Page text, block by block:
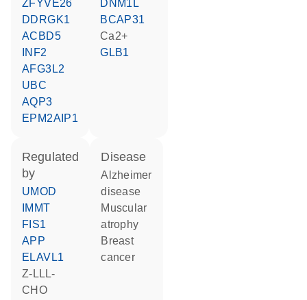
ZFYVE26
DDRGK1
ACBD5
INF2
AFG3L2
UBC
AQP3
EPM2AIP1
DNM1L
BCAP31
Ca2+
GLB1
regulated
by
UMOD
IMMT
FIS1
APP
ELAVL1
Z-LLL-
CHO
disease
Alzheimer
disease
muscular
atrophy
breast
cancer